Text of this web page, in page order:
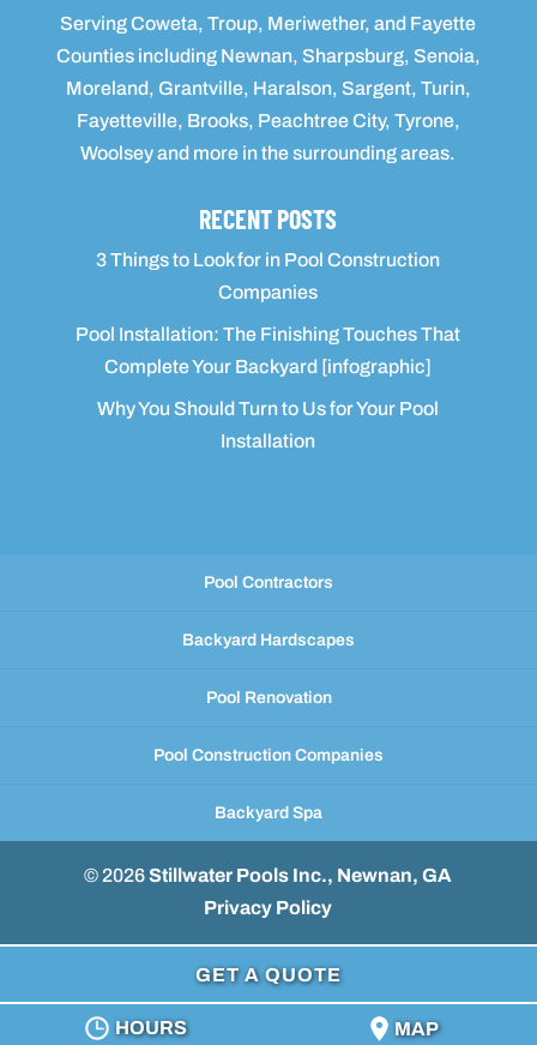
Serving Coweta, Troup, Meriwether, and Fayette
Counties including Newnan, Sharpsburg, Senoia,
Moreland, Grantville, Haralson, Sargent, Turin,
Fayetteville, Brooks, Peachtree City, Tyrone,
Woolsey and more in the surrounding areas.
RECENT POSTS
3 Things to Look for in Pool Construction
Companies
Pool Installation: The Finishing Touches That
Complete Your Backyard [infographic]
Why You Should Turn to Us for Your Pool
Installation
Pool Contractors
Backyard Hardscapes
Pool Renovation
Pool Construction Companies
Backyard Spa
© 2026Stillwater Pools Inc., Newnan, GA
HOURS MAP
GET A QUOTE
Privacy Policy